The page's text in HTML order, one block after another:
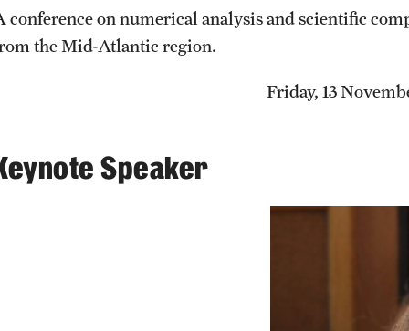
Student Success Center
Graduates of the Math PhD
Next Week's Events
conference on numerical analysis and scientific
the Mid-Atlantic region.
Friday, 13
Speaker